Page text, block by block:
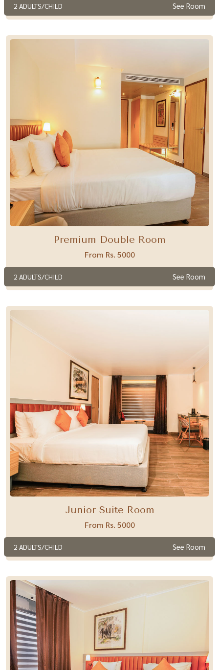
2 ADULTS/CHILD See Room
Premium Double Room
From Rs. 5000
2 ADULTS/CHILD See Room
Junior Suite Room
From Rs. 5000
2 ADULTS/CHILD See Room